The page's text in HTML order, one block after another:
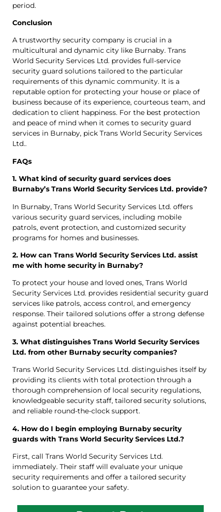
period.
Conclusion
A trustworthy security company is crucial in a
multicultural and dynamic city like Burnaby. Trans
World Security Services Ltd. provides full-service
security guard solutions tailored to the particular
requirements of this dynamic community. It is a
reputable option for protecting your house or place of
business because of its experience, courteous team, and
dedication to client happiness. For the best protection
and peace of mind when it comes to security guard
services in Burnaby, pick Trans World Security Services
Ltd..
FAQs
1. What kind of security guard services does
Burnaby’s Trans World Security Services Ltd. provide?
In Burnaby, Trans World Security Services Ltd. offers
various security guard services, including mobile
patrols, event protection, and customized security
programs for homes and businesses.
2. How can Trans World Security Services Ltd. assist
me with home security in Burnaby?
To protect your house and loved ones, Trans World
Security Services Ltd. provides residential security guard
services like patrols, access control, and emergency
response. Their tailored solutions offer a strong defense
against potential breaches.
3. What distinguishes Trans World Security Services
Ltd. from other Burnaby security companies?
Trans World Security Services Ltd. distinguishes itself by
providing its clients with total protection through a
thorough comprehension of local security regulations,
knowledgeable security staff, tailored security solutions,
and reliable round-the-clock support.
4. How do I begin employing Burnaby security
guards with Trans World Security Services Ltd.?
First, call Trans World Security Services Ltd.
immediately. Their staff will evaluate your unique
security requirements and offer a tailored security
solution to guarantee your safety.